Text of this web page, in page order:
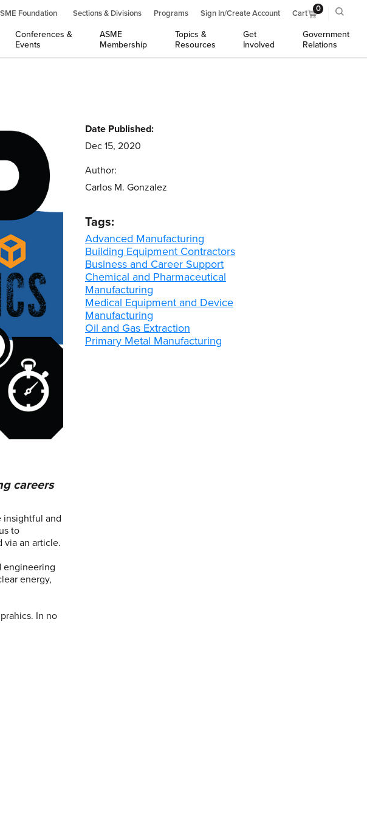
Foundation Sections & Divisions Programs Sign In/Create Account Cart 0
Conferences &
Events
ASME
Membership
Topics &
Resources
Get
Involved
Government
Relations
careers
insightful and
to
via an article.
engineering
energy,
In no
Date Published:
Dec 15, 2020
Author:
Carlos M. Gonzalez
Tags:
Advanced Manufacturing
Building Equipment Contractors
Business and Career Support
Chemical and Pharmaceutical
Manufacturing
Medical Equipment and Device
Manufacturing
Oil and Gas Extraction
Primary Metal Manufacturing